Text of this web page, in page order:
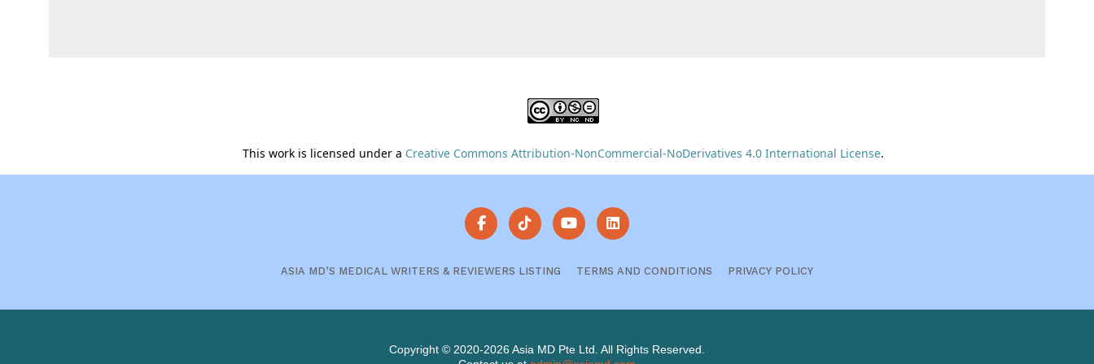
This work is licensed under a Creative Commons Attribution-NonCommercial-NoDerivatives 4.0 International License.
ASIA MD’S MEDICAL WRITERS & REVIEWERS LISTING TERMS AND CONDITIONS PRIVACY POLICY
Copyright © 2020-2026 Asia MD Pte Ltd. All Rights Reserved.